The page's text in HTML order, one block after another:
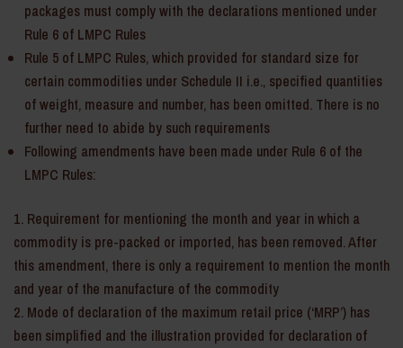
packages must comply with the declarations mentioned under
Rule 6 of LMPC Rules
Rule 5 of LMPC Rules, which provided for standard size for
certain commodities under Schedule II i.e., specified quantities
of weight, measure and number, has been omitted. There is no
further need to abide by such requirements
Following amendments have been made under Rule 6 of the
LMPC Rules:
Requirement for mentioning the month and year in which a
commodity is pre-packed or imported, has been removed. After
this amendment, there is only a requirement to mention the month
and year of the manufacture of the commodity
Mode of declaration of the maximum retail price (‘MRP’) has
been simplified and the illustration provided for declaration of